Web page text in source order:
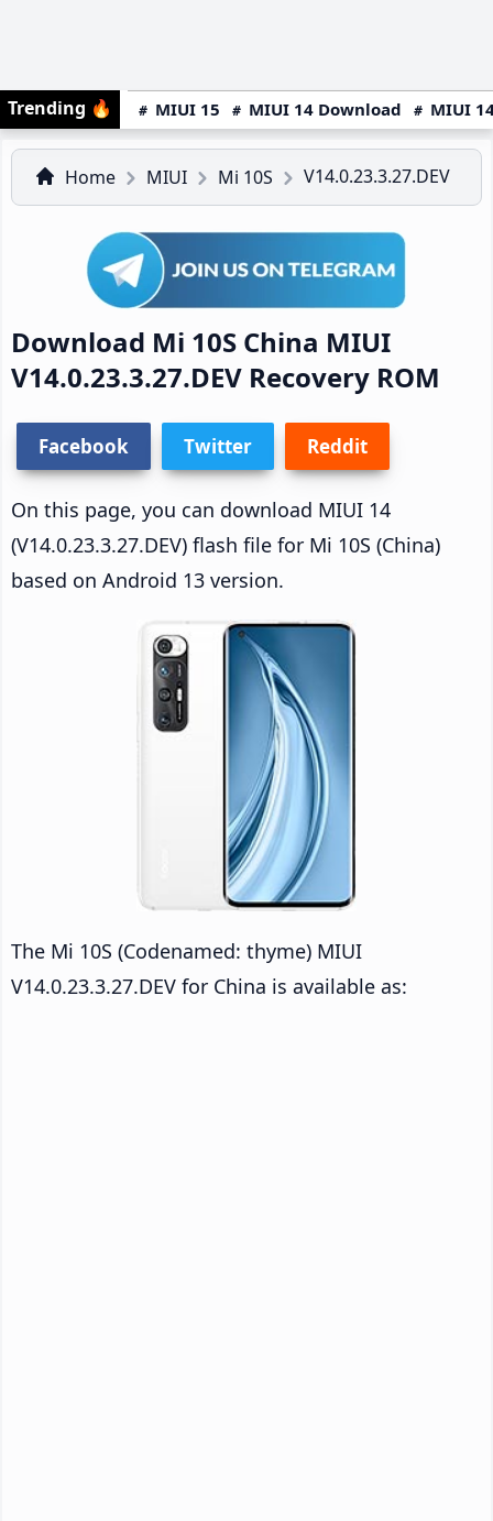
Trending 🔥 MIUI 15 MIUI 14 Download MIUI
Home MIUI Mi 10S V14.0.23.3.27.DEV
Download Mi 10S China MIUI
V14.0.23.3.27.DEV Recovery ROM
Facebook Twitter Reddit
On this page, you can download MIUI 14
(V14.0.23.3.27.DEV) flash file for Mi 10S (China)
based on Android 13 version.
The Mi 10S (Codenamed: thyme) MIUI
V14.0.23.3.27.DEV for China is available as: